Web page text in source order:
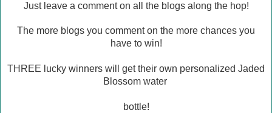
Just leave a comment on all the blogs along the hop!
The more blogs you comment on the more chances you
have to win!
THREE lucky winners will get their own personalized Jaded
Blossom water
bottle!